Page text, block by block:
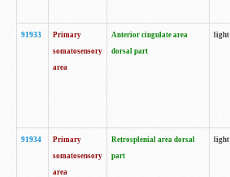
91933
Primary
somatosensory
area
Anterior cingulate area
dorsal part
light
91934
Primary
somatosensory
area
Retrosplenial area dorsal
part
light